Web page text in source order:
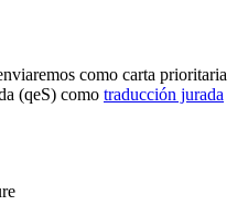
como carta prioritaria
(qeS) como traducción jurada